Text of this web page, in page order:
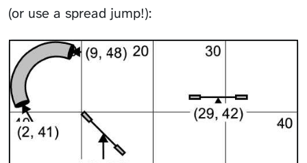
(or use a spread jump!):